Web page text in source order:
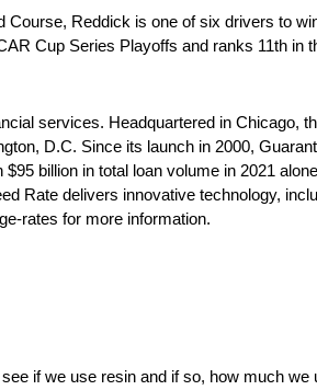
Reddick is one of six drivers to
Cup Series Playoffs and ranks 11th in
services. Headquartered in Chicago,
D.C. Since its launch in 2000,
billion in total loan volume in 2021
Rate delivers innovative technology,
rates for more information.
if we use resin and if so, how much